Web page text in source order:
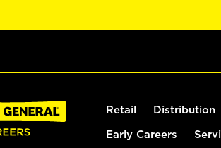
Retail Distribution
Early Careers